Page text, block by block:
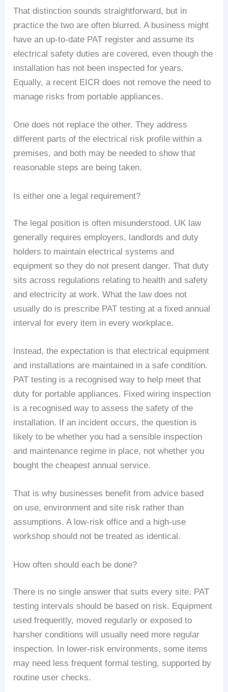
That distinction sounds straightforward, but in
practice the two are often blurred. A business might
have an up-to-date PAT register and assume its
electrical safety duties are covered, even though the
installation has not been inspected for years.
Equally, a recent EICR does not remove the need to
manage risks from portable appliances.
One does not replace the other. They address
different parts of the electrical risk profile within a
premises, and both may be needed to show that
reasonable steps are being taken.
Is either one a legal requirement?
The legal position is often misunderstood. UK law
generally requires employers, landlords and duty
holders to maintain electrical systems and
equipment so they do not present danger. That duty
sits across regulations relating to health and safety
and electricity at work. What the law does not
usually do is prescribe PAT testing at a fixed annual
interval for every item in every workplace.
Instead, the expectation is that electrical equipment
and installations are maintained in a safe condition.
PAT testing is a recognised way to help meet that
duty for portable appliances. Fixed wiring inspection
is a recognised way to assess the safety of the
installation. If an incident occurs, the question is
likely to be whether you had a sensible inspection
and maintenance regime in place, not whether you
bought the cheapest annual service.
That is why businesses benefit from advice based
on use, environment and site risk rather than
assumptions. A low-risk office and a high-use
workshop should not be treated as identical.
How often should each be done?
There is no single answer that suits every site. PAT
testing intervals should be based on risk. Equipment
used frequently, moved regularly or exposed to
harsher conditions will usually need more regular
inspection. In lower-risk environments, some items
may need less frequent formal testing, supported by
routine user checks.